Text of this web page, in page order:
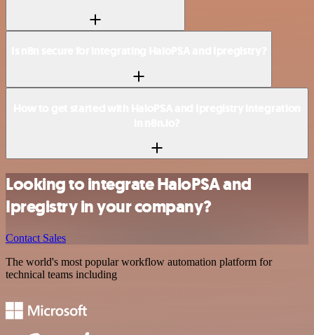
Looking to integrate HaloPSA and
Ipregistry in your company?
Contact Sales
The world's most popular workflow automation platform for
technical teams including